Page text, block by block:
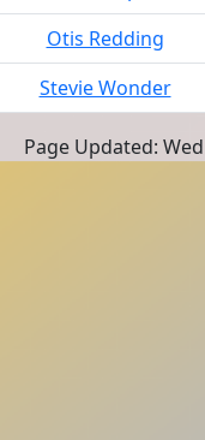
Otis Redding
Stevie Wonder
Page Updated: